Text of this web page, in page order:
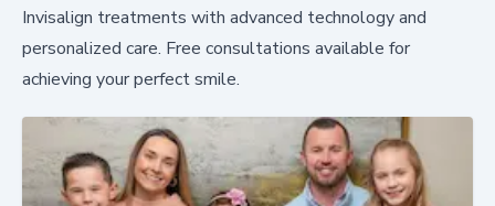
Invisalign treatments with advanced technology and
personalized care. Free consultations available for
achieving your perfect smile.